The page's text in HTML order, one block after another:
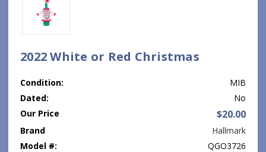
2022 White or Red Christmas
Condition:
MIB
Dated:
No
Our Price
$20.00
Brand
Hallmark
Model #:
QGO3726